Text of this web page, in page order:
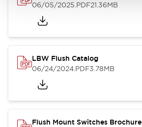
06/05/2025.PDF21.36MB
LBW Flush Catalog
06/24/2024.PDF3.78MB
Flush Mount Switches Brochure